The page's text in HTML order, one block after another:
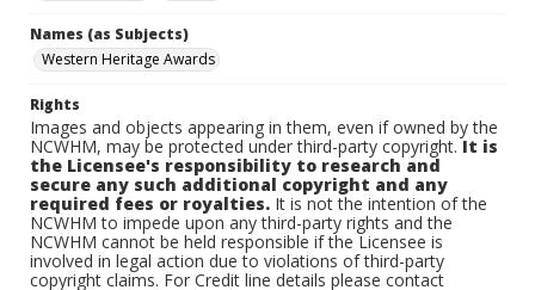
Names (as Subjects)
Western Heritage Awards
Rights
Images and objects appearing in them, even if owned by the
NCWHM, may be protected under third-party copyright.It is
the Licensee's responsibility to research and
secure any such additional copyright and any
required fees or royalties. It is not the intention of the
NCWHM to impede upon any third-party rights and the
NCWHM cannot be held responsible if the Licensee is
involved in legal action due to violations of third-party
copyright claims. For Credit line details please contact